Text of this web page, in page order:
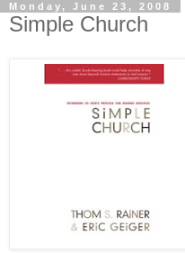
Monday, June 23, 2008
Simple Church